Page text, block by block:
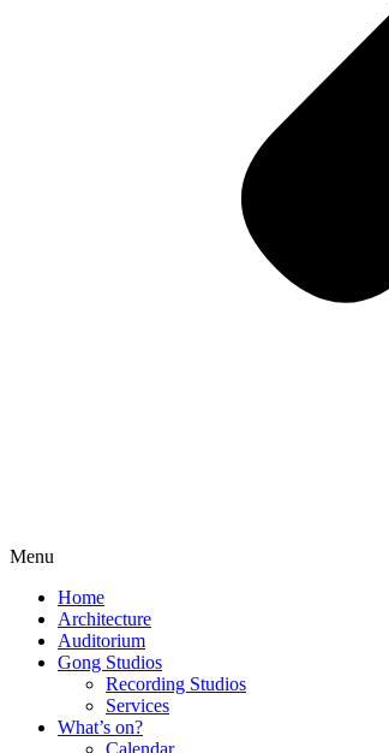
Menu
Home
Architecture
Auditorium
Gong Studios
Recording Studios
Services
What’s on?
Calendar